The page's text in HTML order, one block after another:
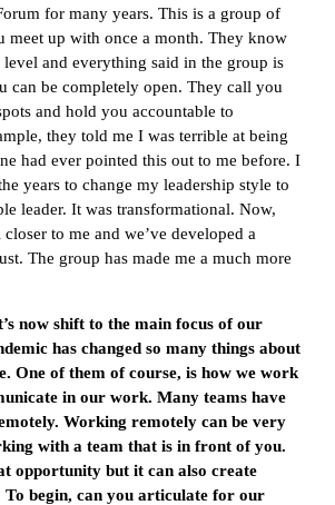
for many years. This is a group of
meet up with once a month. They know
and everything said in the group is
can be completely open. They call you
and hold you accountable to
they told me I was terrible at being
had ever pointed this out to me before. I
years to change my leadership style to
leader. It was transformational. Now,
to me and we’ve developed a
The group has made me a much more
now shift to the main focus of our
has changed so many things about
One of them of course, is how we work
in our work. Many teams have
Working remotely can be very
with a team that is in front of you.
opportunity but it can also create
To begin, can you articulate for our